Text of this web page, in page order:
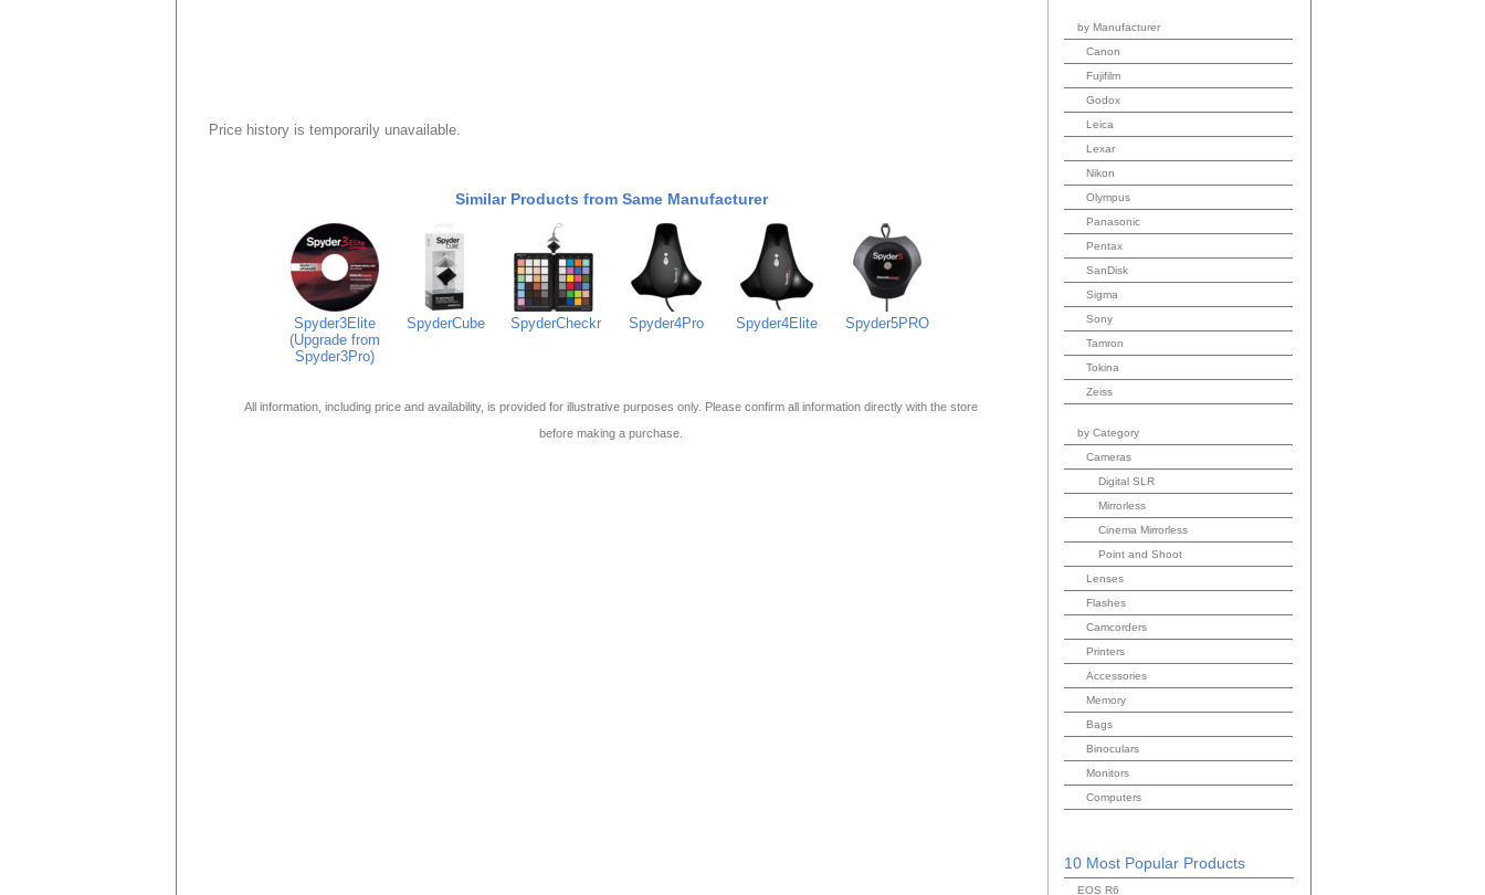
Price history is temporarily unavailable.
Similar Products from Same Manufacturer
Spyder3Elite
(Upgrade from
Spyder3Pro)
SpyderCube SpyderCheckr Spyder4Pro Spyder4Elite Spyder5PRO
All information, including price and availability, is provided for illustrative purposes only. Please confirm all information directly with the store
before making a purchase.
by Manufacturer
Canon
Fujifilm
Godox
Leica
Lexar
Nikon
Olympus
Panasonic
Pentax
SanDisk
Sigma
Sony
Tamron
Tokina
Zeiss
by Category
Cameras
Digital SLR
Mirrorless
Cinema Mirrorless
Point and Shoot
Lenses
Flashes
Camcorders
Printers
Accessories
Memory
Bags
Binoculars
Monitors
Computers
10 Most Popular Products
EOS R6